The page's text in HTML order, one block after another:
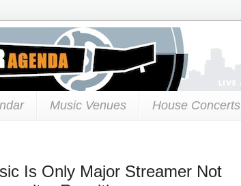
Music Venues House Concerts
Is Only Major Streamer Not